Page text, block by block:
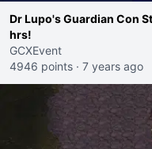
Dr Lupo's Guardian Con
hrs!
GCXEvent
4946 points · 7 years ago